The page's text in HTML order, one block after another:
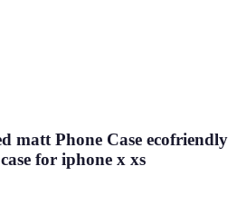
matt Phone Case ecofriendly
for iphone x xs